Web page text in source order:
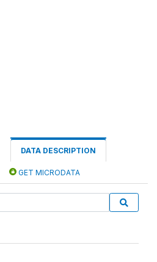
DATA DESCRIPTION
GET MICRODATA